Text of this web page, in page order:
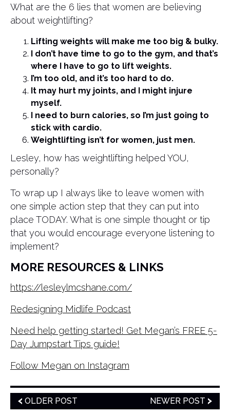
What are the 6 lies that women are believing
about weightlifting?
Lifting weights will make me too big & bulky.
I don’t have time to go to the gym, and that’s
where I have to go to lift weights.
I’m too old, and it’s too hard to do.
It may hurt my joints, and I might injure
myself.
I need to burn calories, so I’m just going to
stick with cardio.
Weightlifting isn’t for women, just men.
Lesley, how has weightlifting helped YOU,
personally?
To wrap up I always like to leave women with
one simple action step that they can put into
place TODAY. What is one simple thought or tip
that you would encourage everyone listening to
implement?
MORE RESOURCES & LINKS
https://lesleylmcshane.com/
Redesigning Midlife Podcast
Need help getting started! Get Megan’s FREE 5-
Day Jumpstart Tips guide!
Follow Megan on Instagram
OLDER POST NEWER POST